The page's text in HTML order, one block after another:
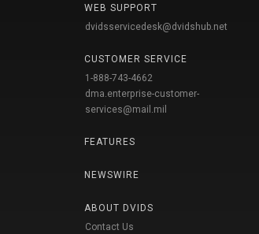
WEB SUPPORT
dvidsservicedesk@dvidshub.net
CUSTOMER SERVICE
1-888-743-4662
dma.enterprise-customer-
services@mail.mil
FEATURES
NEWSWIRE
ABOUT DVIDS
Contact Us